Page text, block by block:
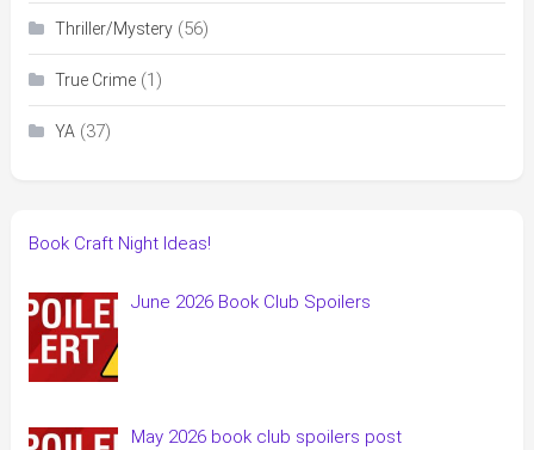
Thriller/Mystery(56)
True Crime(1)
YA (37)
Book Craft Night Ideas!
June 2026 Book Club Spoilers
May 2026 book club spoilers post